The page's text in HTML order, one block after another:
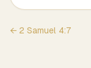
← 2 Samuel 4:7